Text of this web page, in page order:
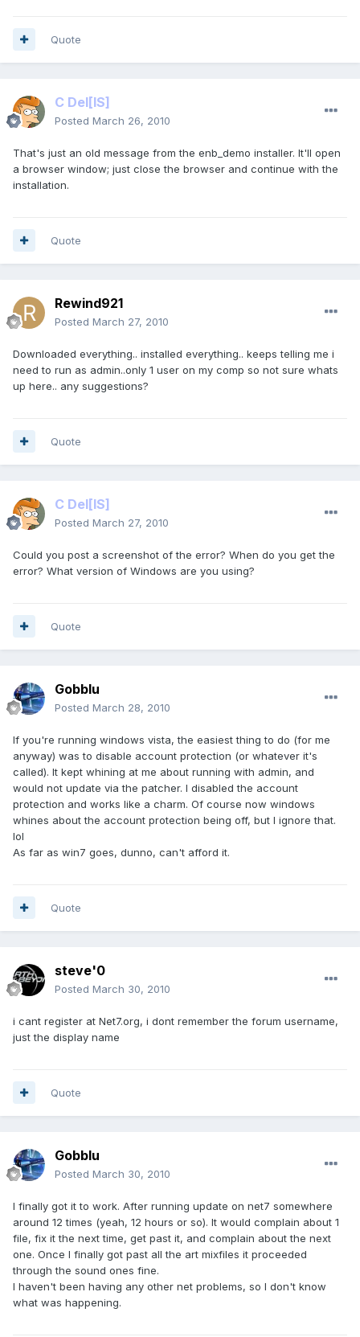
Quote
C Del[IS]
Posted March 26, 2010
That's just an old message from the enb_demo installer. It'll open
a browser window; just close the browser and continue with the
installation.
Quote
Rewind921
Posted March 27, 2010
Downloaded everything.. installed everything.. keeps telling me i
need to run as admin..only 1 user on my comp so not sure whats
up here.. any suggestions?
Quote
C Del[IS]
Posted March 27, 2010
Could you post a screenshot of the error? When do you get the
error? What version of Windows are you using?
Quote
Gobblu
Posted March 28, 2010
If you're running windows vista, the easiest thing to do (for me
anyway) was to disable account protection (or whatever it's
called). It kept whining at me about running with admin, and
would not update via the patcher. I disabled the account
protection and works like a charm. Of course now windows
whines about the account protection being off, but I ignore that.
lol
As far as win7 goes, dunno, can't afford it.
Quote
steve'0
Posted March 30, 2010
i cant register at Net7.org, i dont remember the forum username,
just the display name
Quote
Gobblu
Posted March 30, 2010
I finally got it to work. After running update on net7 somewhere
around 12 times (yeah, 12 hours or so). It would complain about 1
file, fix it the next time, get past it, and complain about the next
one. Once I finally got past all the art mixfiles it proceeded
through the sound ones fine.
I haven't been having any other net problems, so I don't know
what was happening.